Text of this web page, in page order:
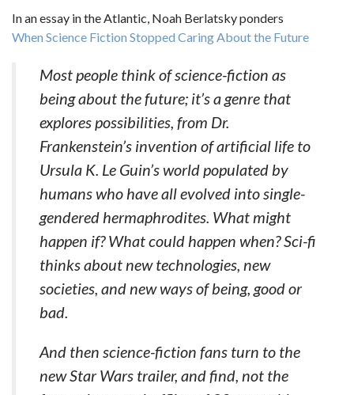
In an essay in the Atlantic, Noah Berlatsky ponders
When Science Fiction Stopped Caring About the Future
Most people think of science-fiction as
being about the future; it’s a genre that
explores possibilities, from Dr.
Frankenstein’s invention of artificial life to
Ursula K. Le Guin’s world populated by
humans who have all evolved into single-
gendered hermaphrodites. What might
happen if? What could happen when? Sci-fi
thinks about new technologies, new
societies, and new ways of being, good or
bad.
And then science-fiction fans turn to the
new Star Wars trailer, and find, not the